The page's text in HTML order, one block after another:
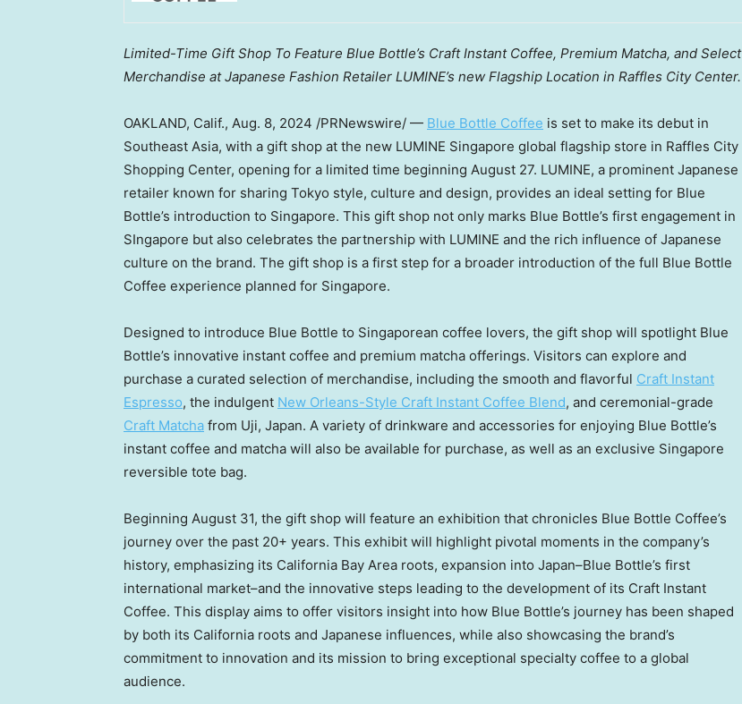
Limited-Time Gift Shop To Feature Blue Bottle’s Craft Instant Coffee, Premium Matcha, and Select
Merchandise at Japanese Fashion Retailer LUMINE’s new Flagship Location in Raffles City Center.
OAKLAND, Calif., Aug. 8, 2024 /PRNewswire/ — Blue Bottle Coffee is set to make its debut in
Southeast Asia, with a gift shop at the new LUMINE Singapore global flagship store in Raffles City
Shopping Center, opening for a limited time beginning August 27. LUMINE, a prominent Japanese
retailer known for sharing Tokyo style, culture and design, provides an ideal setting for Blue
Bottle’s introduction to Singapore. This gift shop not only marks Blue Bottle’s first engagement in
SIngapore but also celebrates the partnership with LUMINE and the rich influence of Japanese
culture on the brand. The gift shop is a first step for a broader introduction of the full Blue Bottle
Coffee experience planned for Singapore.
Designed to introduce Blue Bottle to Singaporean coffee lovers, the gift shop will spotlight Blue
Bottle’s innovative instant coffee and premium matcha offerings. Visitors can explore and
purchase a curated selection of merchandise, including the smooth and flavorful Craft Instant
Espresso, the indulgent New Orleans-Style Craft Instant Coffee Blend, and ceremonial-grade
Craft Matcha from Uji, Japan. A variety of drinkware and accessories for enjoying Blue Bottle’s
instant coffee and matcha will also be available for purchase, as well as an exclusive Singapore
reversible tote bag.
Beginning August 31, the gift shop will feature an exhibition that chronicles Blue Bottle Coffee’s
journey over the past 20+ years. This exhibit will highlight pivotal moments in the company’s
history, emphasizing its California Bay Area roots, expansion into Japan–Blue Bottle’s first
international market–and the innovative steps leading to the development of its Craft Instant
Coffee. This display aims to offer visitors insight into how Blue Bottle’s journey has been shaped
by both its California roots and Japanese influences, while also showcasing the brand’s
commitment to innovation and its mission to bring exceptional specialty coffee to a global
audience.